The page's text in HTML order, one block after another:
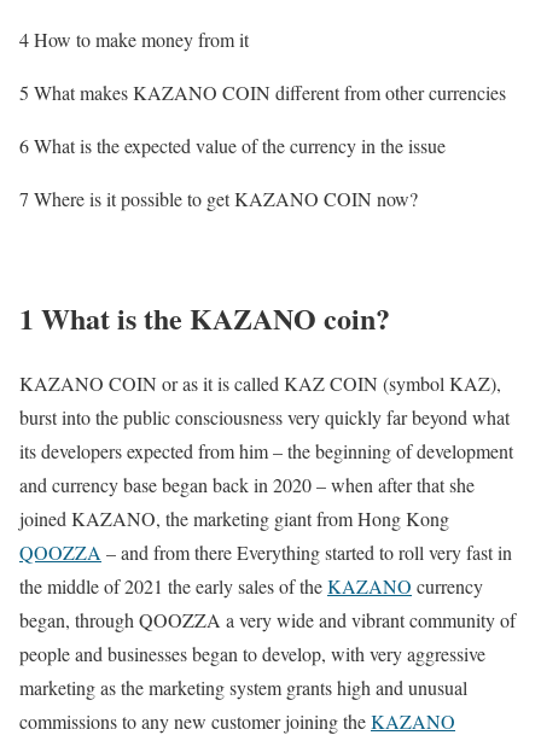
4 How to make money from it
5 What makes KAZANO COIN different from other currencies
6 What is the expected value of the currency in the issue
7 Where is it possible to get KAZANO COIN now?
1 What is the KAZANO coin?
KAZANO COIN or as it is called KAZ COIN (symbol KAZ),
burst into the public consciousness very quickly far beyond what
its developers expected from him – the beginning of development
and currency base began back in 2020 – when after that she
joined KAZANO, the marketing giant from Hong Kong
QOOZZA– and from there Everything started to roll very fast in
the middle of 2021 the early sales of theKAZANO currency
began, through QOOZZA a very wide and vibrant community of
people and businesses began to develop, with very aggressive
marketing as the marketing system grants high and unusual
commissions to any new customer joining theKAZANO